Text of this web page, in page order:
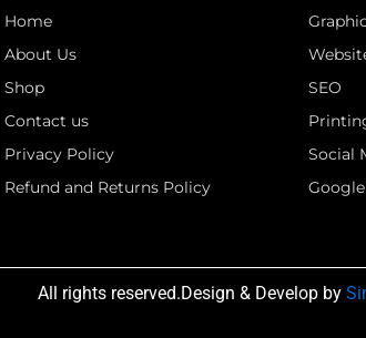
Home
About Us
Shop
Contact us
Privacy Policy
Refund and Returns Policy
SEO
Social
All rights reserved.Design & Develop by